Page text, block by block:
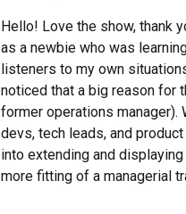
Hello! Love the show, thank
as a newbie who was
listeners to my own
noticed that a big reason for
former operations
devs, tech leads, and
into extending and
more fitting of a managerial